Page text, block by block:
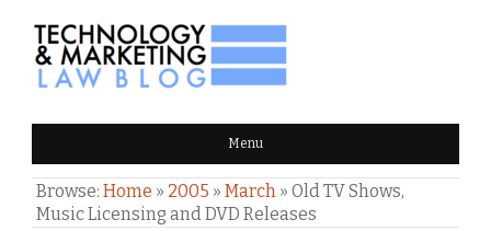
TECHNOLOGY & MARKETING
LAW BLOG Menu
Browse: Home » 2005 » March » Old TV Shows,
Music Licensing and DVD Releases